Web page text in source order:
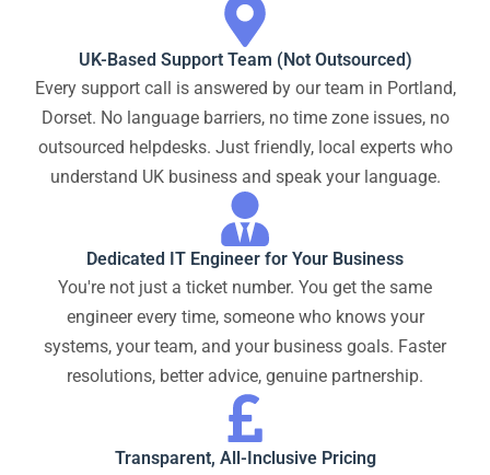
UK-Based Support Team (Not Outsourced)
Every support call is answered by our team in Portland,
Dorset. No language barriers, no time zone issues, no
outsourced helpdesks. Just friendly, local experts who
understand UK business and speak your language.
Dedicated IT Engineer for Your Business
You're not just a ticket number. You get the same
engineer every time, someone who knows your
systems, your team, and your business goals. Faster
resolutions, better advice, genuine partnership.
Transparent, All-Inclusive Pricing